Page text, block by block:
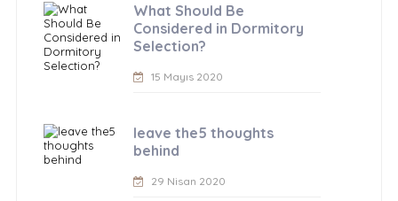
What Should Be
Considered in Dormitory
Selection?
15 Mayıs 2020
leave the5 thoughts
behind
29 Nisan 2020